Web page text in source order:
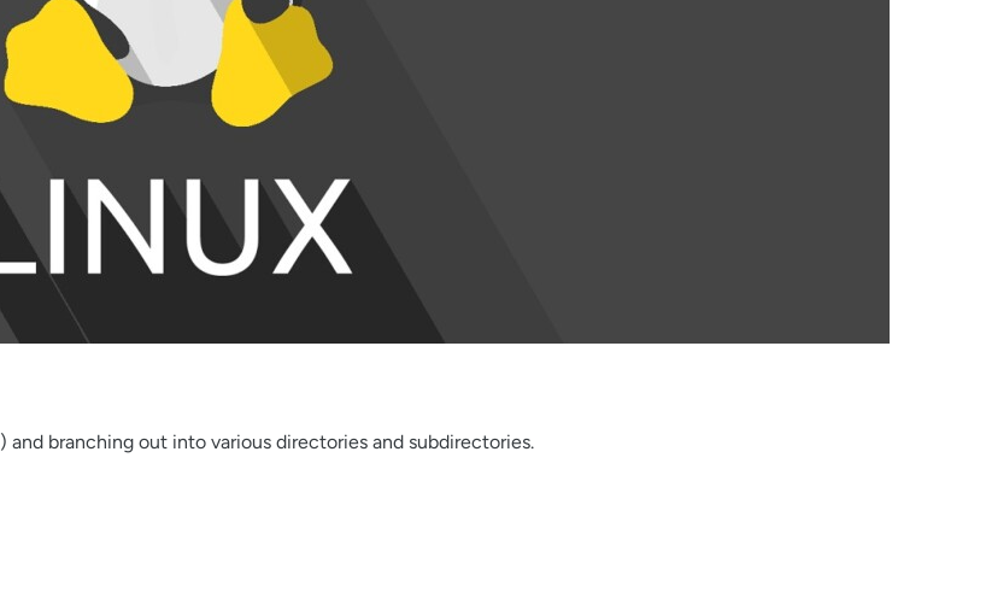
) and branching out into various directories and subdirectories.